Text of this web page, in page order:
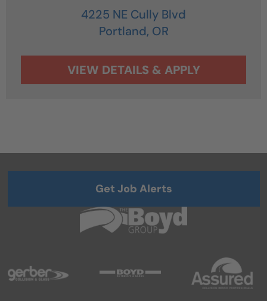
4225 NE Cully Blvd
Portland, OR
Get Job Alerts